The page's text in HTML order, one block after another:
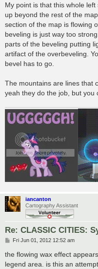
My point is that this whole
up beyond the rest of the
section of the map is flowing
beveling is just way too
parts of the beveling putting
artifact of the overbeveling.
bevel has to go.
The mountains are lines that
yeah they do the job, but you
iancanton
Cartography Assistant
Re: CLASSIC CITIES:
P
s
Fri Jun 01, 2012 12:52 am
the flowing wax effect
legend area. is this an